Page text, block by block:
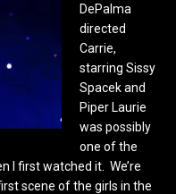
DePalma
directed
Carrie,
starring Sissy
Spacek and
Piper Laurie
was possibly
one of the
I first watched it. We’re
scene of the girls in the